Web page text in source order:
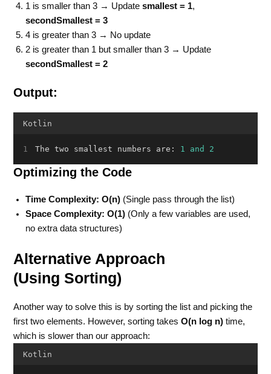
1 is smaller than 3 → Updatesmallest = 1,
secondSmallest = 3
4 is greater than 3 → No update
2 is greater than 1 but smaller than 3 → Update
secondSmallest = 2
Output:
Kotlin
The two smallest numbers are: 1 and 2
Optimizing the Code
Time Complexity: O(n) (Single pass through the list)
Space Complexity: O(1) (Only a few variables are used,
no extra data structures)
Alternative Approach
(Using Sorting)
Another way to solve this is by sorting the list and picking the
first two elements. However, sorting takesO(n log n) time,
which is slower than our approach:
Kotlin